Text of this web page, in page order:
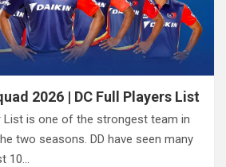
2026 | DC Full Players List
List is one of the strongest team in
two seasons. DD have seen many
10…